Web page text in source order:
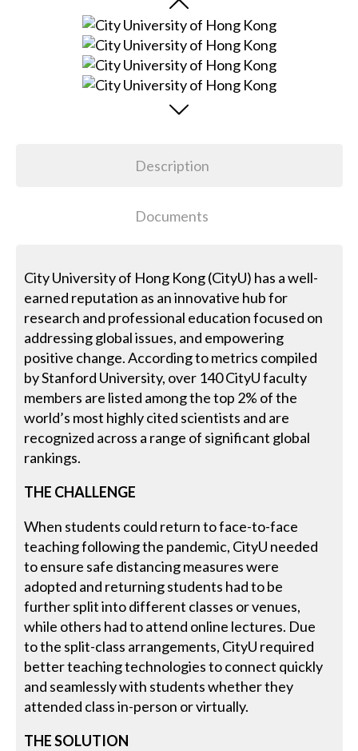
Description
Documents
City University of Hong Kong (CityU) has a well-
earned reputation as an innovative hub for
research and professional education focused on
addressing global issues, and empowering
positive change. According to metrics compiled
by Stanford University, over 140 CityU faculty
members are listed among the top 2% of the
world’s most highly cited scientists and are
recognized across a range of significant global
rankings.
THE CHALLENGE
When students could return to face-to-face
teaching following the pandemic, CityU needed
to ensure safe distancing measures were
adopted and returning students had to be
further split into different classes or venues,
while others had to attend online lectures. Due
to the split-class arrangements, CityU required
better teaching technologies to connect quickly
and seamlessly with students whether they
attended class in-person or virtually.
THE SOLUTION